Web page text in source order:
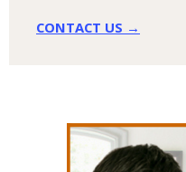
CONTACT US →